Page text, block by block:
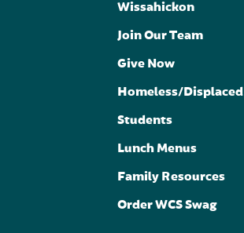
Wissahickon
Join Our Team
Give Now
Homeless/Displaced
Students
Lunch Menus
Family Resources
Order WCS Swag